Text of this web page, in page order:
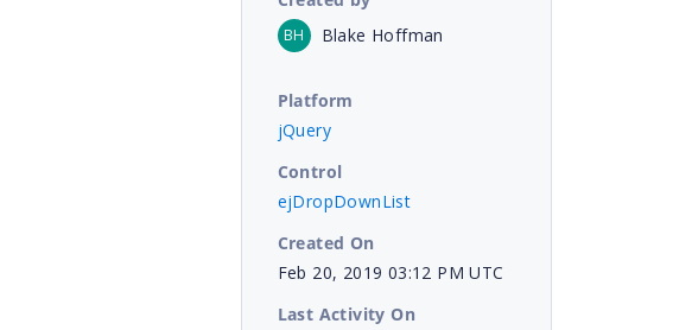
BH Blake Hoffman
Platform
jQuery
Control
ejDropDownList
Created On
Feb 20, 2019 03:12 PM UTC
Last Activity On